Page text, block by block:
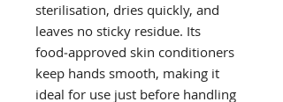
sterilisation, dries quickly, and
leaves no sticky residue. Its
food‑approved skin conditioners
keep hands smooth, making it
ideal for use just before handling